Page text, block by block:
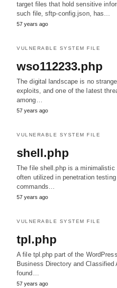
target files that hold sensitive
such file, sftp-config.json, has…
57 years ago
VULNERABLE SYSTEM FILE
wso112233.php
The digital landscape is no
exploits, and one of the latest
among…
57 years ago
VULNERABLE SYSTEM FILE
shell.php
The file shell.php is a
often utilized in penetration
commands…
57 years ago
VULNERABLE SYSTEM FILE
tpl.php
A file tpl.php part of the
Business Directory and
found…
57 years ago